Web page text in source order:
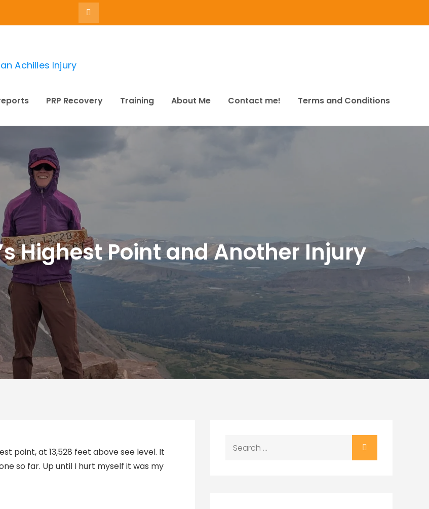
Achilles Injury
PRP Recovery Training About Me Contact me! Terms and Conditions
Highest Point and Another Injury
point, at 13,528 feet above see level. It
so far. Up until I hurt myself it was my